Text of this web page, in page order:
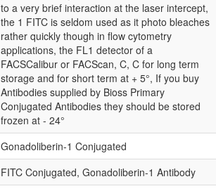
to a very brief interaction at the laser intercept,
the 1 FITC is seldom used as it photo bleaches
rather quickly though in flow cytometry
applications, the FL1 detector of a
FACSCalibur or FACScan, C, C for long term
storage and for short term at + 5°, If you buy
Antibodies supplied by Bioss Primary
Conjugated Antibodies they should be stored
frozen at - 24°
Gonadoliberin-1 Conjugated
FITC Conjugated, Gonadoliberin-1 Antibody